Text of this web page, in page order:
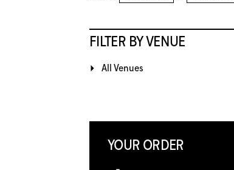
FILTER BY VENUE
All Venues
YOUR ORDER